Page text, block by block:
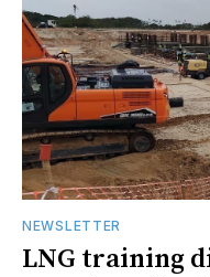
NEWSLETTER
LNG training